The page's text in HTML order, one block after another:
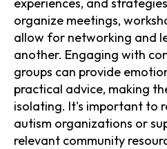
organize meetings,
allow for networking and
another. Engaging with
groups can provide
practical advice, making
isolating. It's important to
autism organizations or
relevant community